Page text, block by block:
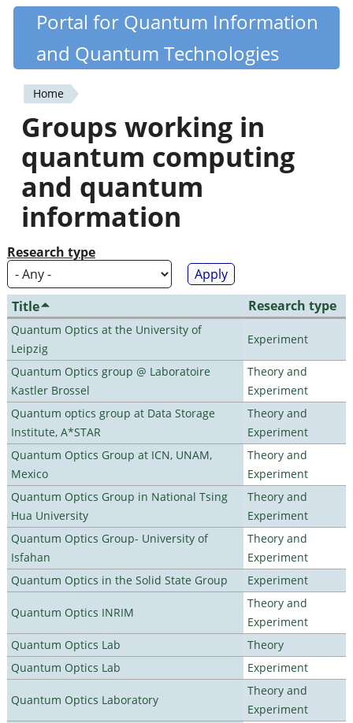
Skip
content
Quantiki
Portal for Quantum Information
and Quantum Technologies
You
are
here
Home
Groups working in
quantum computing
and quantum
information
Research type
Title Research type
Quantum Optics at the University of
Leipzig
Experiment
Quantum Optics group @ Laboratoire
Kastler Brossel
Theory and
Experiment
Quantum optics group at Data Storage
Institute, A*STAR
Theory and
Experiment
Quantum Optics Group at ICN, UNAM,
Mexico
Theory and
Experiment
Quantum Optics Group in National Tsing
Hua University
Theory and
Experiment
Quantum Optics Group- University of
Isfahan
Theory and
Experiment
Quantum Optics in the Solid State Group
Experiment
Quantum Optics INRIM
Theory and
Experiment
Quantum Optics Lab
Theory
Quantum Optics Lab
Experiment
Quantum Optics Laboratory
Theory and
Experiment